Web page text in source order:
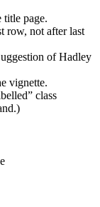
title page.
row, not after last
of Hadley
vignette.
class